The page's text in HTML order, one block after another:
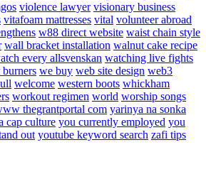
violence lawyer visionary business
vitafoam mattresses vital volunteer abroad
w88 direct website waist chain style
wall bracket installation walnut cake recipe
every allsvenskan watching live fights
we buy web site design web3
welcome western boots whickham
workout regimen world worship songs
thegrantportal com yarinya na sonka
cap culture you currently employed you
out youtube keyword search zafi tips